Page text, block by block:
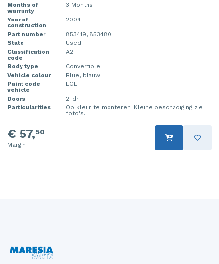
Months of
warranty
3 Months
Year of
construction
2004
Part number
853419, 853480
State
Used
Classification
code
A2
Body type
Convertible
Vehicle colour
Blue, blauw
Paint code
vehicle
EGE
Doors
2-dr
Particularities
Op kleur te monteren. Kleine beschadiging zie
foto's.
€ 57,50
Margin